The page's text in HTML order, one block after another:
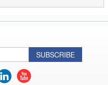
SUBSCRIBE